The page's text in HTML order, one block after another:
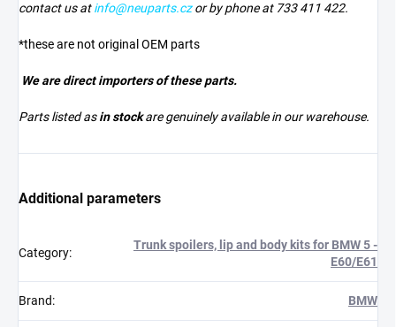
contact us atinfo@neuparts.cz or by phone at 733 411 422.
*these are not original OEM parts
We are direct importers of these parts.
Parts listed asin stockare genuinely available in our warehouse.
Additional parameters
Category:
Trunk spoilers, lip and body kits for BMW 5 -
E60/E61
Brand: BMW